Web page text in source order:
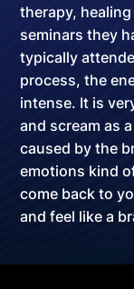
therapy,
seminars they
typically
process, the
intense. It is
and scream as
caused by the
emotions kind
come back to
and feel like a